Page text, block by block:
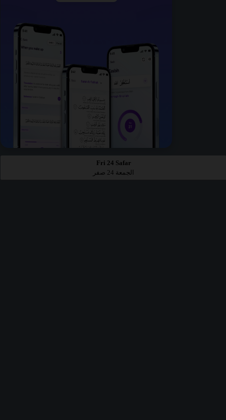
Fri 24 Safar
الجمعة 24 صفر